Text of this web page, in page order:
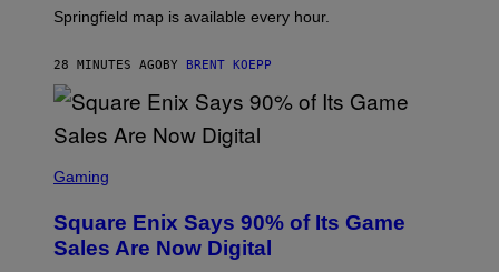
C
M
E
S
Springfield map is available every hour.
28 MINUTES AGOBY BRENT KOEPP
C
E
N
S
Gaming
Square Enix Says 90% of Its Game
Sales Are Now Digital